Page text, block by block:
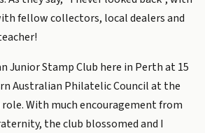
fellow collectors, local dealers and
Junior Stamp Club here in Perth at 15
Australian Philatelic Council at the
With much encouragement from
the club blossomed and I